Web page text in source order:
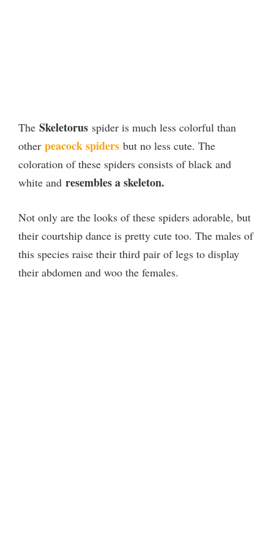
The Skeletorus spider is much less colorful than
other peacock spiders but no less cute. The
coloration of these spiders consists of black and
white and resembles a skeleton.
Not only are the looks of these spiders adorable, but
their courtship dance is pretty cute too. The males of
this species raise their third pair of legs to display
their abdomen and woo the females.